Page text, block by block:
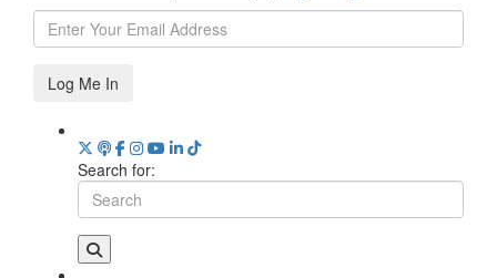
Log Me In
Search for: